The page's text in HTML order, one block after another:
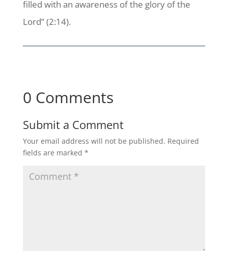
filled with an awareness of the glory of the
Lord” (2:14).
0 Comments
Submit a Comment
Your email address will not be published. Required
fields are marked *